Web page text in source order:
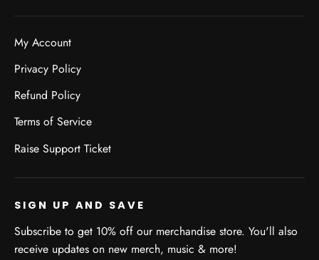
My Account
Privacy Policy
Refund Policy
Terms of Service
Raise Support Ticket
SIGN UP AND SAVE
Subscribe to get 10% off our merchandise store. You'll also
receive updates on new merch, music & more!